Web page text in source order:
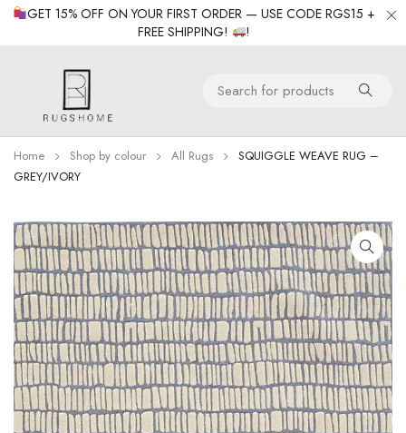
GET 15% OFF ON YOUR FIRST ORDER — USE CODE RGS15 +
FREE SHIPPING!
!
Home Shop by colour All Rugs
SQUIGGLE WEAVE RUG –
GREY/IVORY